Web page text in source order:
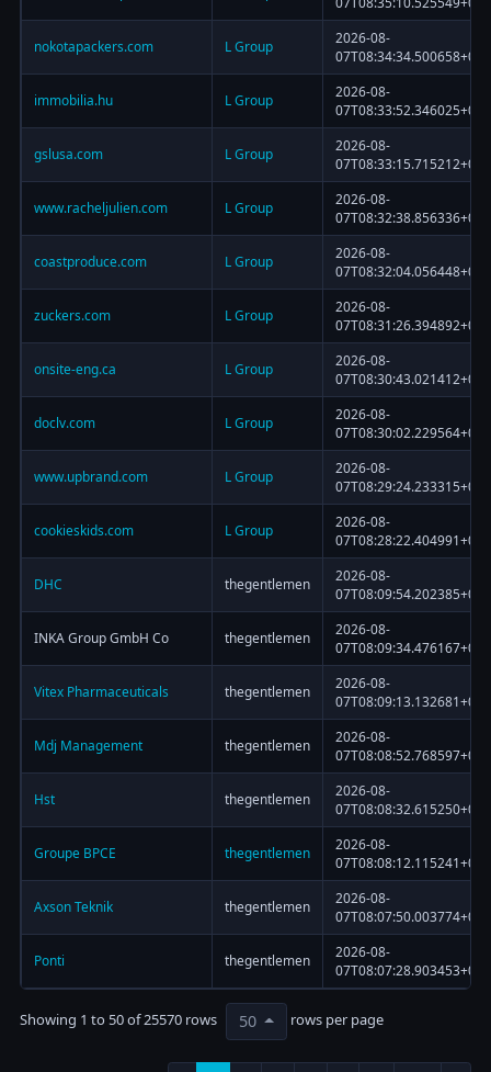
nokotapackers.com L Group
2026-08-
immobilia.hu L Group
2026-08-
gslusa.com L Group
2026-08-
www.racheljulien.com L Group
2026-08-
coastproduce.com L Group
2026-08-
zuckers.com L Group
2026-08-
onsite-eng.ca L Group
2026-08-
doclv.com L Group
2026-08-
www.upbrand.com L Group
2026-08-
cookieskids.com L Group
2026-08-
DHC thegentlemen
2026-08-
INKA Group GmbH Co thegentlemen
2026-08-
Vitex Pharmaceuticals thegentlemen
2026-08-
Mdj Management thegentlemen
2026-08-
Hst thegentlemen
2026-08-
Groupe BPCE thegentlemen
2026-08-
Axson Teknik thegentlemen
2026-08-
Ponti thegentlemen
2026-08-
Showing 1 to 50 of 25570 rows 50 rows per page